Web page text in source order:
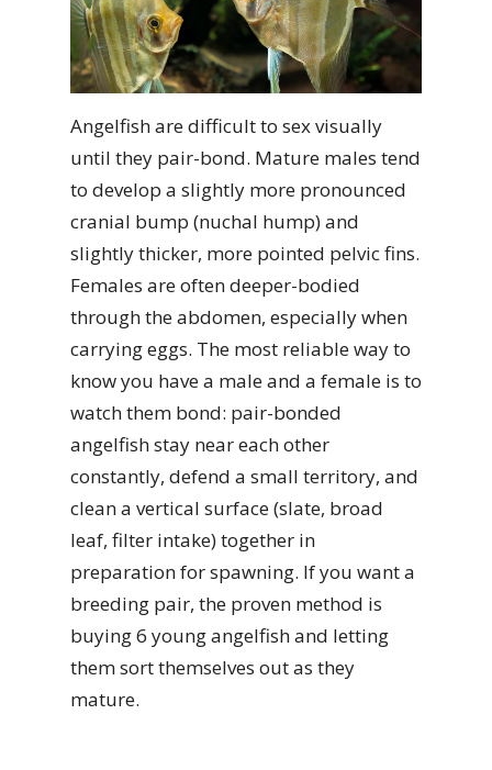
Angelfish are difficult to sex visually
until they pair-bond. Mature males tend
to develop a slightly more pronounced
cranial bump (nuchal hump) and
slightly thicker, more pointed pelvic fins.
Females are often deeper-bodied
through the abdomen, especially when
carrying eggs. The most reliable way to
know you have a male and a female is to
watch them bond: pair-bonded
angelfish stay near each other
constantly, defend a small territory, and
clean a vertical surface (slate, broad
leaf, filter intake) together in
preparation for spawning. If you want a
breeding pair, the proven method is
buying 6 young angelfish and letting
them sort themselves out as they
mature.